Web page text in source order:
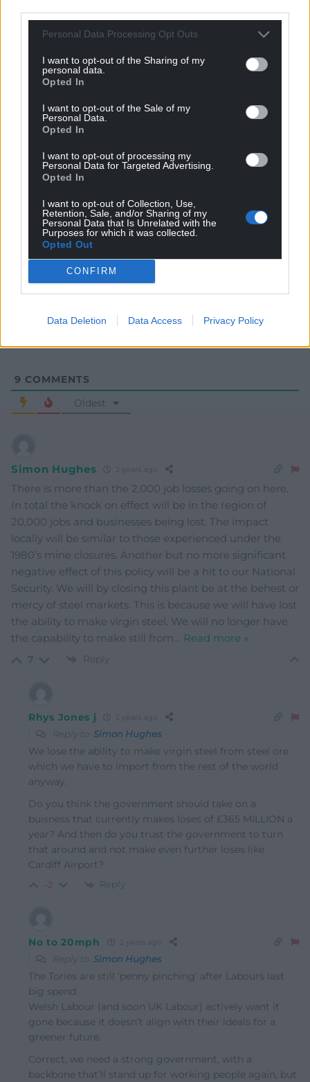
Personal Data Processing Opt Outs
I want to opt-out of the Sharing of my
personal data.
Opted In
I want to opt-out of the Sale of my
Personal Data.
Opted In
I want to opt-out of processing my
Personal Data for Targeted Advertising.
Opted In
I want to opt-out of Collection, Use,
Retention, Sale, and/or Sharing of my
Personal Data that Is Unrelated with the
Purposes for which it was collected.
Opted Out
CONFIRM
Data Deletion Data Access Privacy Policy
Get more trusted Welsh news
Choose Nation.Cymru as a preferred source in
Google News to see more of our journalism.
Subscribe
9 COMMENTS
Oldest
Simon Hughes 2 years ago
There is more than the 2,000 job losses going on here.
In total the knock on effect will be in the region of
20,000 jobs and businesses being lost. The impact
locally will be similar to those experienced under the
1980’s mine closures. Another but no more significant
negative effect of this policy will be a hit to our National
Security. We will by closing this plant be at the behest or
mercy of steel markets. This is because we will have lost
the ability to make virgin steel. We will no longer have
the capability to make still from
Read more »
7 Reply
Rhys Jones j 2 years ago
Reply to Simon Hughes
We lose the ability to make virgin steel from steel ore
which we have to import from the rest of the world
anyway.
Do you think the government should take on a
buisness that currently makes loses of £365 MILLION a
year? And then do you trust the government to turn
that around and not make even further loses like
Cardiff Airport?
-2 Reply
No to 20mph 2 years ago
Reply to Simon Hughes
The Tories are still ‘penny pinching’ after Labours last
big spend.
Welsh Labour (and soon UK Labour) actively want it
gone because it doesn’t align with their ideals for a
greener future.
Correct, we need a strong government, with a
backbone that’ll stand up for working people again, but